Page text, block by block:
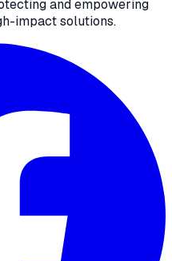
and empowering
impact solutions.